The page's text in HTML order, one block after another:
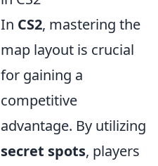
In CS2, mastering the
map layout is crucial
for gaining a
competitive
advantage. By utilizing
secret spots, players